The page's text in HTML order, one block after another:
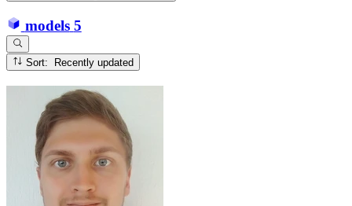
models 5
Sort: Recently updated